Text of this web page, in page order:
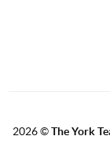
2026©The York